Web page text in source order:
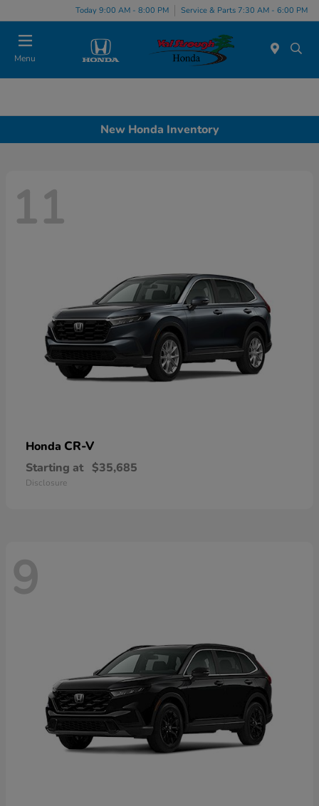
Today 9:00 AM - 8:00 PM Service & Parts 7:30 AM - 6:00 PM
Menu
New Honda Inventory
11
Honda CR-V
Starting at $35,685
Disclosure
9